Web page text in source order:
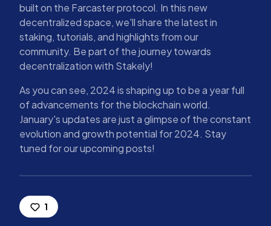
built on the Farcaster protocol. In this new
decentralized space, we'll share the latest in
staking, tutorials, and highlights from our
community. Be part of the journey towards
decentralization with Stakely!
As you can see, 2024 is shaping up to be a year full
of advancements for the blockchain world.
January's updates are just a glimpse of the constant
evolution and growth potential for 2024. Stay
tuned for our upcoming posts!
1